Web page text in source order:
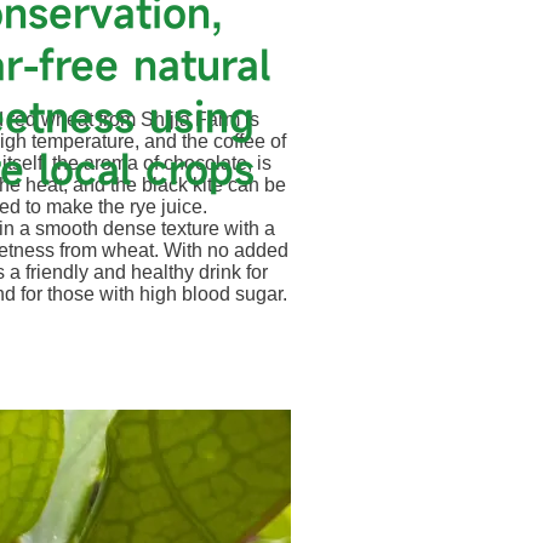
PLACE
Click here to add your own text
users get to know you.
red wheat from Shijia Farm is
temperature, and the coffee of
the aroma of chocolate, is
heat, and the black kite can be
to make the rye juice.
a smooth dense texture with a
from wheat. With no added
a friendly and healthy drink for
for those with high blood sugar.
free natural
using
local crops